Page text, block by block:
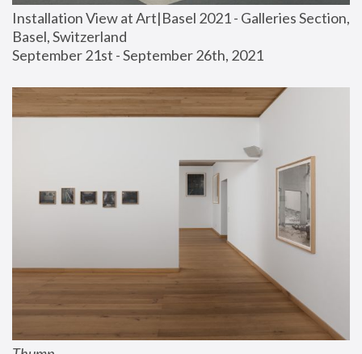
Installation View at Art|Basel 2021 - Galleries Section,
Basel, Switzerland
September 21st - September 26th, 2021